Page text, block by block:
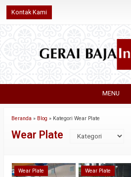
Kontak Kami
MENU
Beranda » Blog » Kategori Wear Plate
Wear Plate
Wear Plate Wear Plate